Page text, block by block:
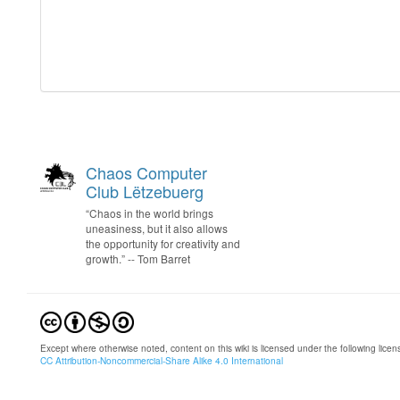
Chaos Computer
Club Lëtzebuerg
“Chaos in the world brings
uneasiness, but it also allows
the opportunity for creativity and
growth.” -- Tom Barret
Except where otherwise noted, content on this wiki is licensed under the following
CC Attribution-Noncommercial-Share Alike 4.0 International